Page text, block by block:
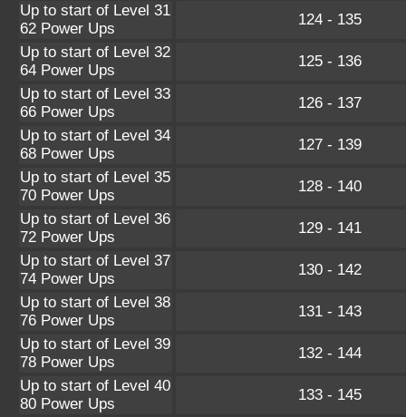
Up to start of Level 31
62 Power Ups
124 - 135
Up to start of Level 32
64 Power Ups
125 - 136
Up to start of Level 33
66 Power Ups
126 - 137
Up to start of Level 34
68 Power Ups
127 - 139
Up to start of Level 35
70 Power Ups
128 - 140
Up to start of Level 36
72 Power Ups
129 - 141
Up to start of Level 37
74 Power Ups
130 - 142
Up to start of Level 38
76 Power Ups
131 - 143
Up to start of Level 39
78 Power Ups
132 - 144
Up to start of Level 40
80 Power Ups
133 - 145